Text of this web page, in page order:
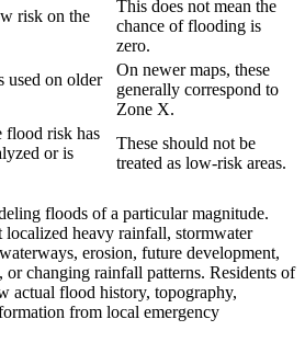
risk on the
This does not mean the
chance of flooding is
zero.
used on older
On newer maps, these
generally correspond to
Zone X.
flood risk has
or is
These should not be
treated as low-risk areas.
floods of a particular magnitude.
heavy rainfall, stormwater
erosion, future development,
changing rainfall patterns. Residents of
actual flood history, topography,
from local emergency